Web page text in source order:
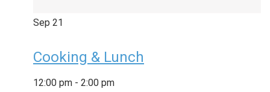
Sep 21
Cooking & Lunch
12:00 pm - 2:00 pm